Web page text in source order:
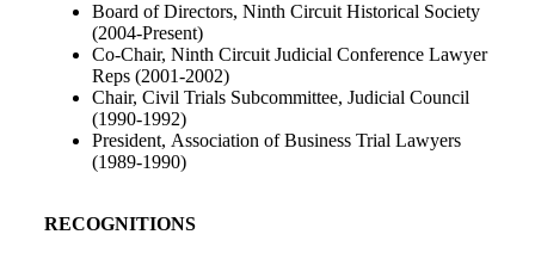
Board of Directors, Ninth Circuit Historical Society
(2004-Present)
Co-Chair, Ninth Circuit Judicial Conference Lawyer
Reps (2001-2002)
Chair, Civil Trials Subcommittee, Judicial Council
(1990-1992)
President, Association of Business Trial Lawyers
(1989-1990)
RECOGNITIONS